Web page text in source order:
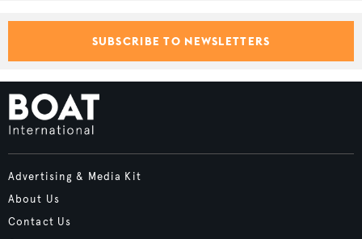
SUBSCRIBE TO NEWSLETTERS
Advertising & Media Kit
About Us
Contact Us